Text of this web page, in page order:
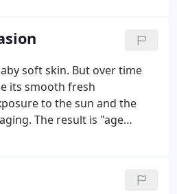
consultation, Dr. Sultz
filler is right for your
soft skin. But over time
its smooth fresh
to the sun and the
The result is "age
Microdermabrasion skin